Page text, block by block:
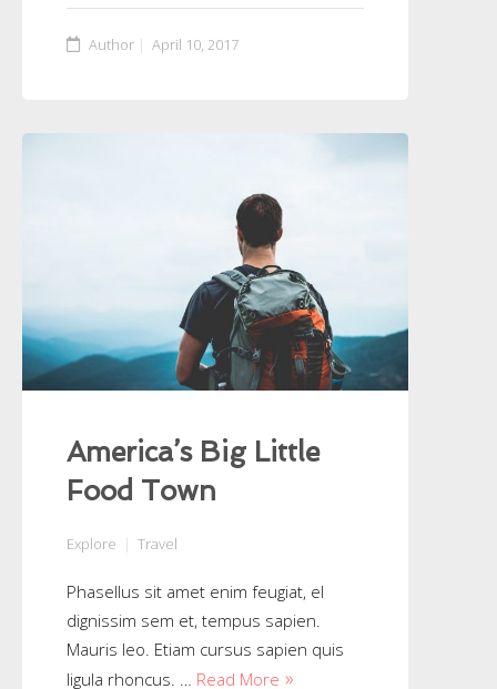
Author April 10, 2017
America’s Big Little
Food Town
Explore Travel
Phasellus sit amet enim feugiat, el
dignissim sem et, tempus sapien.
Mauris leo. Etiam cursus sapien quis
ligula rhoncus. … Read More